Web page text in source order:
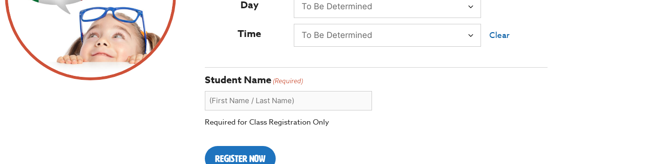
Day
Time Clear
Student Name (Required)
Required for Class Registration Only
Register Now